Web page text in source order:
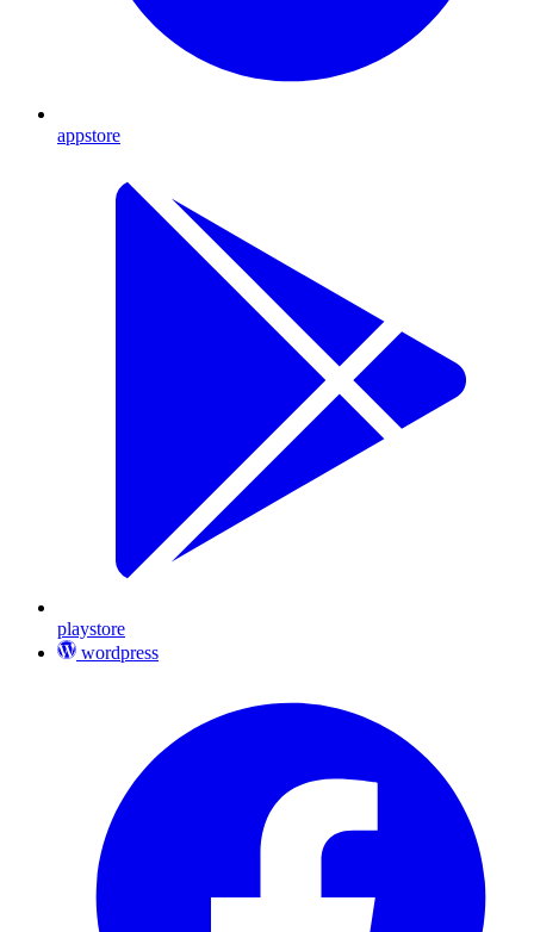
appstore
playstore
wordpress